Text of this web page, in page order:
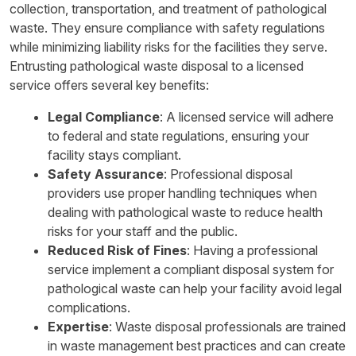
collection, transportation, and treatment of pathological
waste. They ensure compliance with safety regulations
while minimizing liability risks for the facilities they serve.
Entrusting pathological waste disposal to a licensed
service offers several key benefits:
Legal Compliance: A licensed service will adhere
to federal and state regulations, ensuring your
facility stays compliant.
Safety Assurance: Professional disposal
providers use proper handling techniques when
dealing with pathological waste to reduce health
risks for your staff and the public.
Reduced Risk of Fines: Having a professional
service implement a compliant disposal system for
pathological waste can help your facility avoid legal
complications.
Expertise: Waste disposal professionals are trained
in waste management best practices and can create